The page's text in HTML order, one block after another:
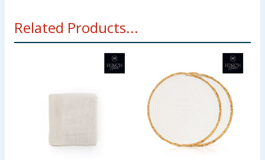
Related Products...